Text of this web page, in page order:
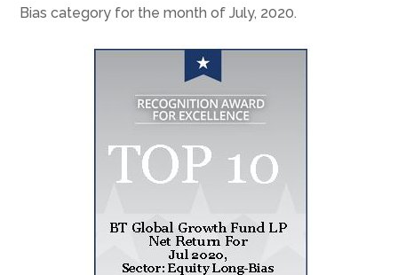
Bias category for the month of July, 2020.